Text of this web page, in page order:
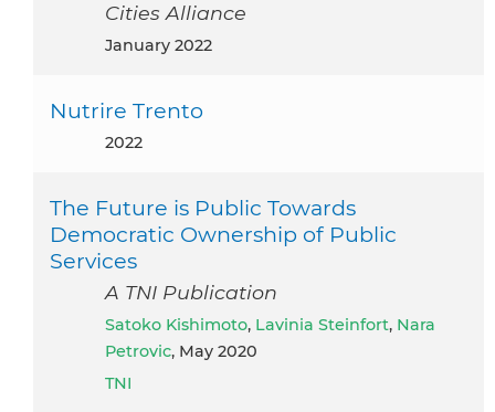
Cities Alliance
January 2022
Nutrire Trento
2022
The Future is Public Towards
Democratic Ownership of Public
Services
A TNI Publication
Satoko Kishimoto, Lavinia Steinfort, Nara
Petrovic, May 2020
TNI